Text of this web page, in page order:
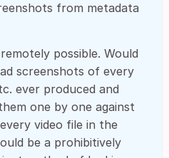
from metadata
possible. Would
screenshots of every
ever produced and
one by one against
video file in the
be a prohibitively